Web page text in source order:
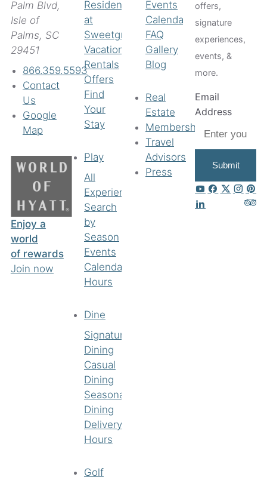
Palm Blvd,
Isle of
Palms, SC
29451
866.359.5593
Contact
Us
Google
Map
Enjoy a
world
of rewards
Join now
Residences
at
Sweetgrass
Vacation
Rentals
Offers
Find
Your
Stay
Play
All
Experiences
Search
by
Season
Events
Calendar
Hours
Dine
Signature
Dining
Casual
Dining
Seasonal
Dining
Delivery
Hours
Golf
Events
Calendar
FAQ
Gallery
Blog
Real
Estate
Membership
Travel
Advisors
Press
offers,
signature
experiences,
events, &
more.
Email
Address
Submit